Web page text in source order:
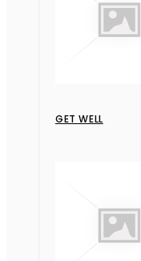
GET WELL